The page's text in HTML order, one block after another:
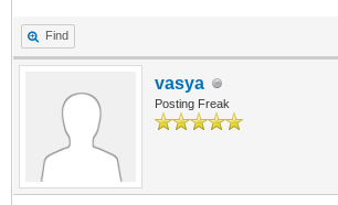
Find
vasya
Posting Freak